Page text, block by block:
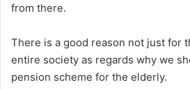
from there.
There is a good reason not just for
entire society as regards why we
pension scheme for the elderly.